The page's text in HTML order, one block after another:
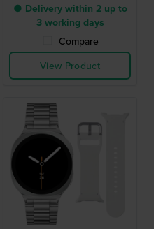
● Delivery within 2 up to
3 working days
Compare
View Product